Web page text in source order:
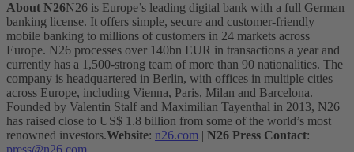
About N26N26 is Europe’s leading digital bank with a full German
banking license. It offers simple, secure and customer-friendly
mobile banking to millions of customers in 24 markets across
Europe. N26 processes over 140bn EUR in transactions a year and
currently has a 1,500-strong team of more than 90 nationalities. The
company is headquartered in Berlin, with offices in multiple cities
across Europe, including Vienna, Paris, Milan and Barcelona.
Founded by Valentin Stalf and Maximilian Tayenthal in 2013, N26
has raised close to US$ 1.8 billion from some of the world’s most
renowned investors.Website: n26.com | N26 Press Contact: